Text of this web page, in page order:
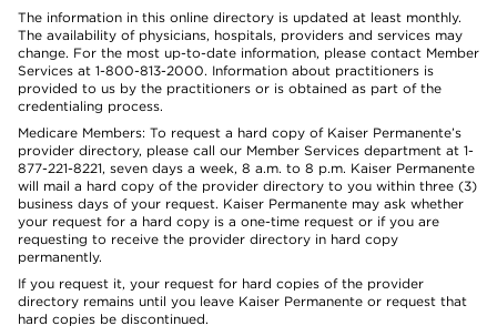
The information in this online directory is updated at least monthly.
The availability of physicians, hospitals, providers and services may
change. For the most up-to-date information, please contact Member
Services at 1-800-813-2000. Information about practitioners is
provided to us by the practitioners or is obtained as part of the
credentialing process.
Medicare Members: To request a hard copy of Kaiser Permanente’s
provider directory, please call our Member Services department at 1-
877-221-8221, seven days a week, 8 a.m. to 8 p.m. Kaiser Permanente
will mail a hard copy of the provider directory to you within three (3)
business days of your request. Kaiser Permanente may ask whether
your request for a hard copy is a one-time request or if you are
requesting to receive the provider directory in hard copy
permanently.
If you request it, your request for hard copies of the provider
directory remains until you leave Kaiser Permanente or request that
hard copies be discontinued.